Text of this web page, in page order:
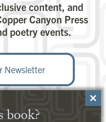
content, and
Canyon Press
poetry events.
Newsletter
Close
book?